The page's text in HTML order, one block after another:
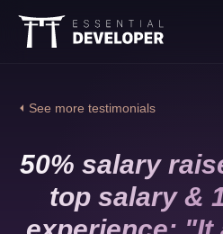
⏴ See more testimonials
50% salary
top salary &